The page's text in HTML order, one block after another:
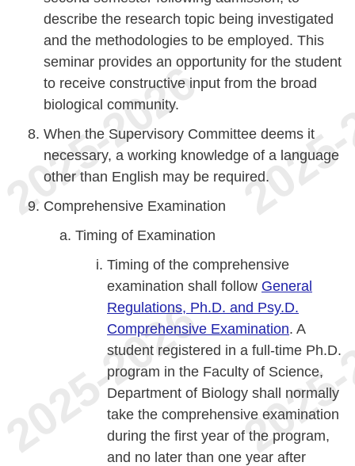
describe the research topic being investigated
and the methodologies to be employed. This
seminar provides an opportunity for the student
to receive constructive input from the broad
biological community.
When the Supervisory Committee deems it
necessary, a working knowledge of a language
other than English may be required.
Comprehensive Examination
Timing of Examination
Timing of the comprehensive
examination shall follow General
Regulations, Ph.D. and Psy.D.
Comprehensive Examination. A
student registered in a full-time Ph.D.
program in the Faculty of Science,
Department of Biology shall normally
take the comprehensive examination
during the first year of the program,
and no later than one year after